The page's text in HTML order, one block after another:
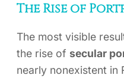
The Rise of
The most visible
the rise of secular
nearly nonexistent in